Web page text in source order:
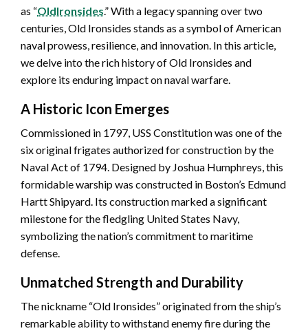
as “OldIronsides.” With a legacy spanning over two
centuries, Old Ironsides stands as a symbol of American
naval prowess, resilience, and innovation. In this article,
we delve into the rich history of Old Ironsides and
explore its enduring impact on naval warfare.
A Historic Icon Emerges
Commissioned in 1797, USS Constitution was one of the
six original frigates authorized for construction by the
Naval Act of 1794. Designed by Joshua Humphreys, this
formidable warship was constructed in Boston’s Edmund
Hartt Shipyard. Its construction marked a significant
milestone for the fledgling United States Navy,
symbolizing the nation’s commitment to maritime
defense.
Unmatched Strength and Durability
The nickname “Old Ironsides” originated from the ship’s
remarkable ability to withstand enemy fire during the